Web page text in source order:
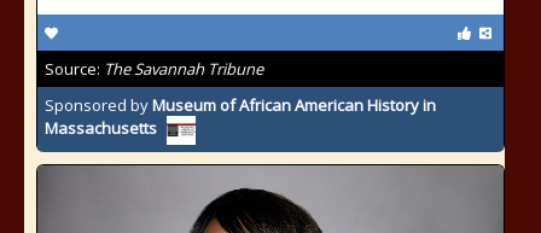
Source: The Savannah Tribune
Sponsored byMuseum of African American History in
Massachusetts